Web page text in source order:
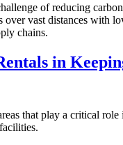
of reducing
over vast distances with
chains.
in
that play a critical